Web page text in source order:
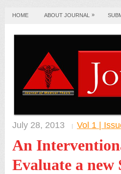
HOME ABOUT JOURNAL »
July 28, 2013 Vol 1 |
An
Evaluate a